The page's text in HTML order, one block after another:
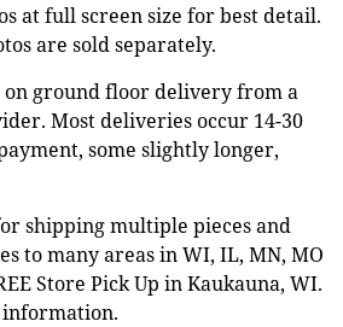
at full screen size for best detail.
are sold separately.
on ground floor delivery from a
Most deliveries occur 14-30
some slightly longer,
shipping multiple pieces and
to many areas in WI, IL, MN, MO
Store Pick Up in Kaukauna, WI.
information.